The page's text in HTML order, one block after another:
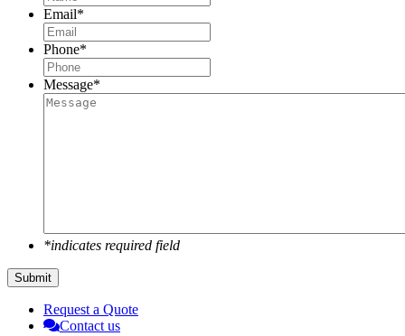
Email*
Phone*
Message*
*indicates required field
Submit
Request a Quote
Contact us